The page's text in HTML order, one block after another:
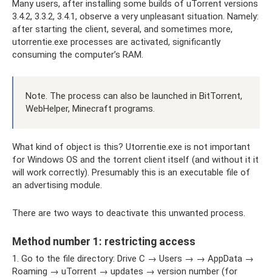
Many users, after installing some builds of uTorrent versions
3.4.2, 3.3.2, 3.4.1, observe a very unpleasant situation. Namely:
after starting the client, several, and sometimes more,
utorrentie.exe processes are activated, significantly
consuming the computer’s RAM.
Note. The process can also be launched in BitTorrent,
WebHelper, Minecraft programs.
What kind of object is this? Utorrentie.exe is not important
for Windows OS and the torrent client itself (and without it it
will work correctly). Presumably this is an executable file of
an advertising module.
There are two ways to deactivate this unwanted process.
Method number 1: restricting access
1. Go to the file directory: Drive C → Users → → AppData →
Roaming → uTorrent → updates → version number (for